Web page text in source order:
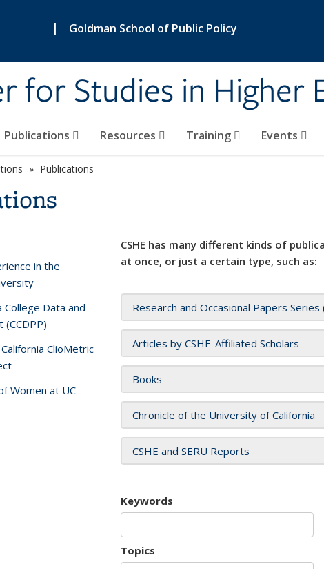
| Goldman School of Public Policy
for Studies in Higher
Publications Resources Training Events
Publications
CSHE has many different kinds of
at once, or just a certain type, such as:
Research and Occasional Papers Series
Articles by CSHE-Affiliated Scholars
Books
Chronicle of the University of California
CSHE and SERU Reports
Keywords
Topics
in the
College Data and
(CCDPP)
ClioMetric
Women at UC